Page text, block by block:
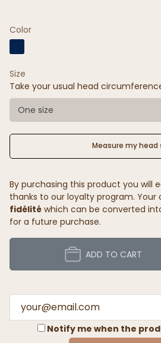
Color
Size
Take your usual head
One size
Measure my head
By purchasing this product you will
thanks to our loyalty program. Your
fidélité which can be converted
for a future purchase.
ADD TO CART
Notify me when the